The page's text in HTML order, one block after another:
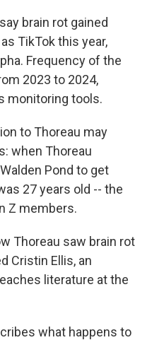
brain rot gained
TikTok this year,
Frequency of the
2023 to 2024,
monitoring tools.
to Thoreau may
when Thoreau
Pond to get
27 years old -- the
Z members.
Thoreau saw brain rot
Cristin Ellis, an
literature at the
what happens to